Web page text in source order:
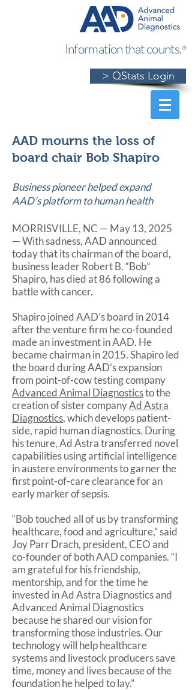
Information that counts.®
> QStats Login
AAD mourns the loss of
board chair Bob Shapiro
Business pioneer helped expand
AAD’s platform to human health
MORRISVILLE, NC — May 13, 2025
— With sadness, AAD announced
today that its chairman of the board,
business leader Robert B. “Bob”
Shapiro, has died at 86 following a
battle with cancer.
Shapiro joined AAD’s board in 2014
after the venture firm he co-founded
made an investment in AAD. He
became chairman in 2015. Shapiro led
the board during AAD’s expansion
from point-of-cow testing company
Advanced Animal Diagnosticsto the
creation of sister companyAd Astra
Diagnostics, which develops patient-
side, rapid human diagnostics. During
his tenure, Ad Astra transferred novel
capabilities using artificial intelligence
in austere environments to garner the
first point-of-care clearance for an
early marker of sepsis.
“Bob touched all of us by transforming
healthcare, food and agriculture,” said
Joy Parr Drach, president, CEO and
co-founder of both AAD companies. “I
am grateful for his friendship,
mentorship, and for the time he
invested in Ad Astra Diagnostics and
Advanced Animal Diagnostics
because he shared our vision for
transforming those industries. Our
technology will help healthcare
systems and livestock producers save
time, money and lives because of the
foundation he helped to lay.”